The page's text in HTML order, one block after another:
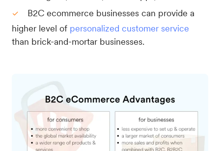
B2C ecommerce businesses can provide a
higher level of personalized customer service
than brick-and-mortar businesses.